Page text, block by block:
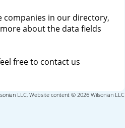
companies in our directory,
about the data fields
free to contact us
LLC, Website content © 2026 Wilsonian LLC